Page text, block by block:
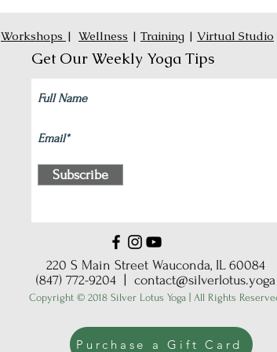
Get Our Weekly Yoga Tips
Subscribe
220 S Main Street Wauconda, IL 60084
(847) 772-9204 |
contact@silverlotus.yoga
Copyright © 2018 Silver Lotus Yoga | All Rights
Purchase a Gift Card
Workshops | Wellness | Training | Virtual Studio